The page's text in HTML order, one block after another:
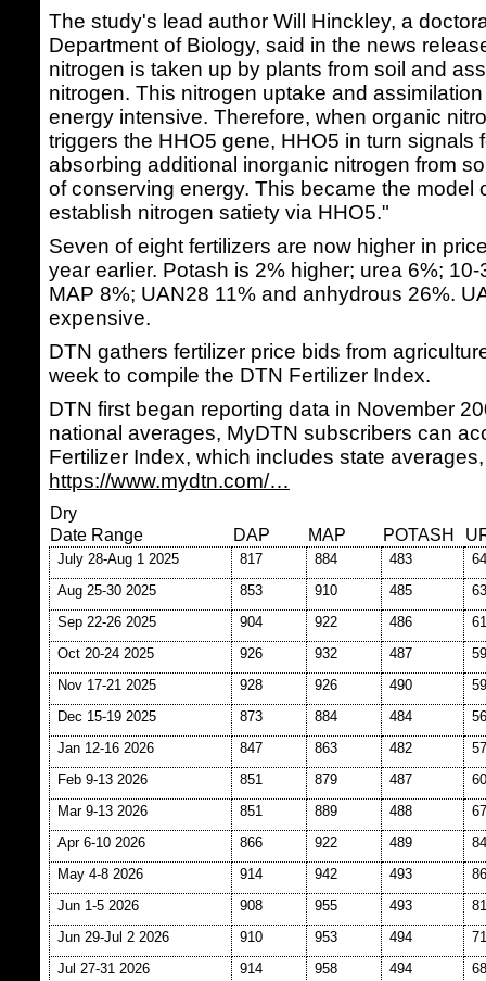
The study's lead author Will Hinckley, a
Department of Biology, said in the news
nitrogen is taken up by plants from soil and
nitrogen. This nitrogen uptake and
energy intensive. Therefore, when organic
triggers the HHO5 gene, HHO5 in turn signals
absorbing additional inorganic nitrogen from
of conserving energy. This became the model
establish nitrogen satiety via HHO5."
Seven of eight fertilizers are now higher in
year earlier. Potash is 2% higher; urea 6%;
MAP 8%; UAN28 11% and anhydrous 26%.
expensive.
DTN gathers fertilizer price bids from
week to compile the DTN Fertilizer Index.
DTN first began reporting data in November
national averages, MyDTN subscribers can
Fertilizer Index, which includes state
https://www.mydtn.com/…
Dry
Date Range
DAP MAP POTASH
July 28-Aug 1 2025 817 884 483
Aug 25-30 2025
853 910 485
Sep 22-26 2025
904 922 486
Oct 20-24 2025
926 932 487
Nov 17-21 2025
928 926 490
Dec 15-19 2025
873 884 484
Jan 12-16 2026
847 863 482
Feb 9-13 2026
851 879 487
Mar 9-13 2026
851 889 488
Apr 6-10 2026
866 922 489
May 4-8 2026
914 942 493
Jun 1-5 2026
908 955 493
Jun 29-Jul 2 2026
910 953 494
Jul 27-31 2026
914 958 494